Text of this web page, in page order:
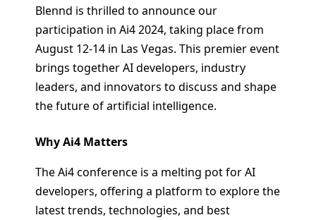
Blennd is thrilled to announce our
participation in Ai4 2024, taking place from
August 12-14 in Las Vegas. This premier event
brings together AI developers, industry
leaders, and innovators to discuss and shape
the future of artificial intelligence.
Why Ai4 Matters
The Ai4 conference is a melting pot for AI
developers, offering a platform to explore the
latest trends, technologies, and best